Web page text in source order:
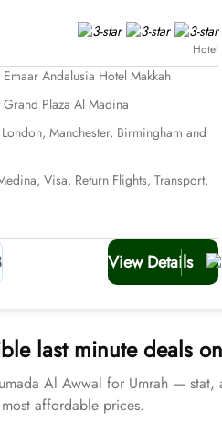
Hotel
Andalusia Hotel Makkah
Plaza Al Madina
Manchester, Birmingham and
Visa, Return Flights, Transport,
View Details
last minute deals
Al Awwal for Umrah — stat,
affordable prices.